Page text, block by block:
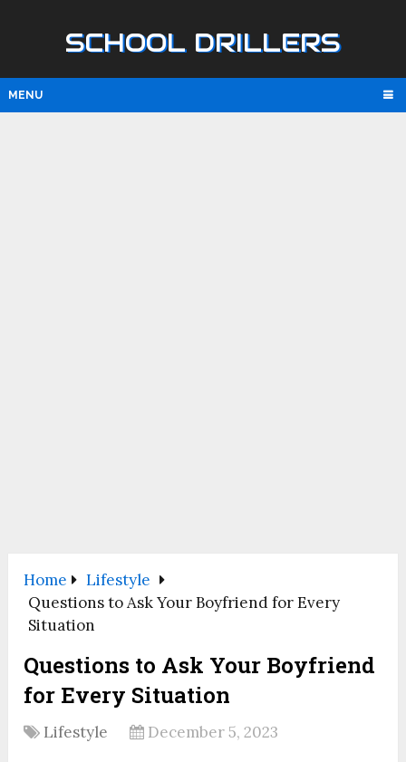
SCHOOL DRILLERS
MENU
Home
Lifestyle
Questions to Ask Your Boyfriend for Every
Situation
Questions to Ask Your Boyfriend
for Every Situation
Lifestyle December 5, 2023